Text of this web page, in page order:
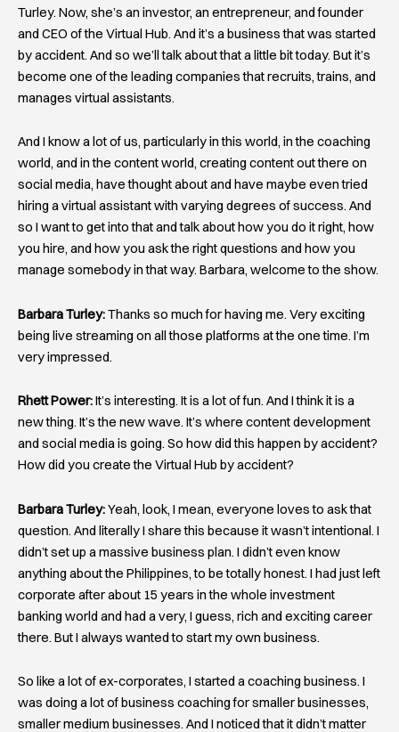
Turley. Now, she’s an investor, an entrepreneur, and founder
and CEO of the Virtual Hub. And it’s a business that was started
by accident. And so we’ll talk about that a little bit today. But it’s
become one of the leading companies that recruits, trains, and
manages virtual assistants.
And I know a lot of us, particularly in this world, in the coaching
world, and in the content world, creating content out there on
social media, have thought about and have maybe even tried
hiring a virtual assistant with varying degrees of success. And
so I want to get into that and talk about how you do it right, how
you hire, and how you ask the right questions and how you
manage somebody in that way. Barbara, welcome to the show.
Barbara Turley:Thanks so much for having me. Very exciting
being live streaming on all those platforms at the one time. I’m
very impressed.
Rhett Power:It’s interesting. It is a lot of fun. And I think it is a
new thing. It’s the new wave. It’s where content development
and social media is going. So how did this happen by accident?
How did you create the Virtual Hub by accident?
Barbara Turley:Yeah, look, I mean, everyone loves to ask that
question. And literally I share this because it wasn’t intentional. I
didn’t set up a massive business plan. I didn’t even know
anything about the Philippines, to be totally honest. I had just left
corporate after about 15 years in the whole investment
banking world and had a very, I guess, rich and exciting career
there. But I always wanted to start my own business.
So like a lot of ex-corporates, I started a coaching business. I
was doing a lot of business coaching for smaller businesses,
smaller medium businesses. And I noticed that it didn’t matter